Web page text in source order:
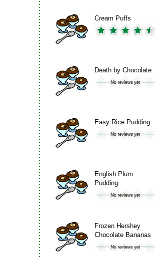
Cream Puffs
Death by Chocolate
Easy Rice Pudding
English Plum
Pudding
Frozen Hershey
Chocolate Bananas